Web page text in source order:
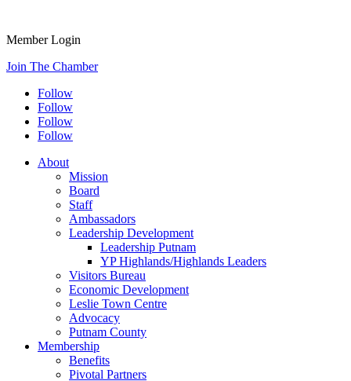
Member Login
Join The Chamber
Follow
Follow
Follow
Follow
About
Mission
Board
Staff
Ambassadors
Leadership Development
Leadership Putnam
YP Highlands/Highlands Leaders
Visitors Bureau
Economic Development
Leslie Town Centre
Advocacy
Putnam County
Membership
Benefits
Pivotal Partners